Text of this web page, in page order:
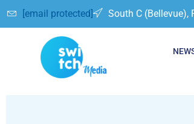
[email protected] South C (Bellevue),